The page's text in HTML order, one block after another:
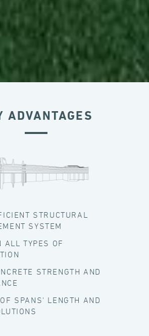
ADVANTAGES
STRUCTURAL
SYSTEM
ALL TYPES OF
STRENGTH AND
OF SPANS' LENGTH AND